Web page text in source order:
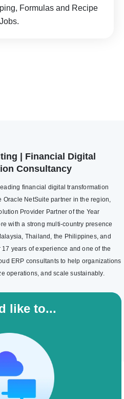
Formulas and Recipe
Jobs.
| Financial Digital
Consultancy
financial digital transformation
Oracle NetSuite partner in the region,
Provider Partner of the Year
with a strong multi-country presence
Thailand, the Philippines, and
years of experience and one of the
ERP consultants to help organizations
operations, and scale sustainably.
like to...